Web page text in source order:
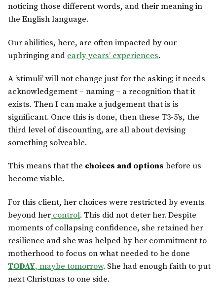
noticing those different words, and their meaning in
the English language.
Our abilities, here, are often impacted by our
upbringing and early years’ experiences.
A ‘stimuli’ will not change just for the asking; it needs
acknowledgement – naming – a recognition that it
exists. Then I can make a judgement that is is
significant. Once this is done, then these T3-5’s, the
third level of discounting, are all about devising
something solveable.
This means that the choices and options before us
become viable.
For this client, her choices were restricted by events
beyond her control. This did not deter her. Despite
moments of collapsing confidence, she retained her
resilience and she was helped by her commitment to
motherhood to focus on what needed to be done
TODAY, maybe tomorrow. She had enough faith to put
next Christmas to one side.